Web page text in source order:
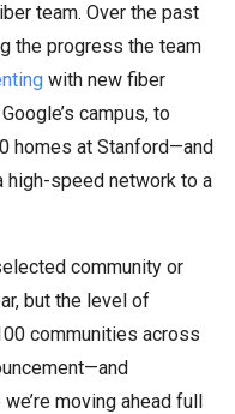
team. Over the past
the progress the team
with new fiber
campus, to
homes at Stanford—and
high-speed network to a
community or
but the level of
communities across
moving ahead full